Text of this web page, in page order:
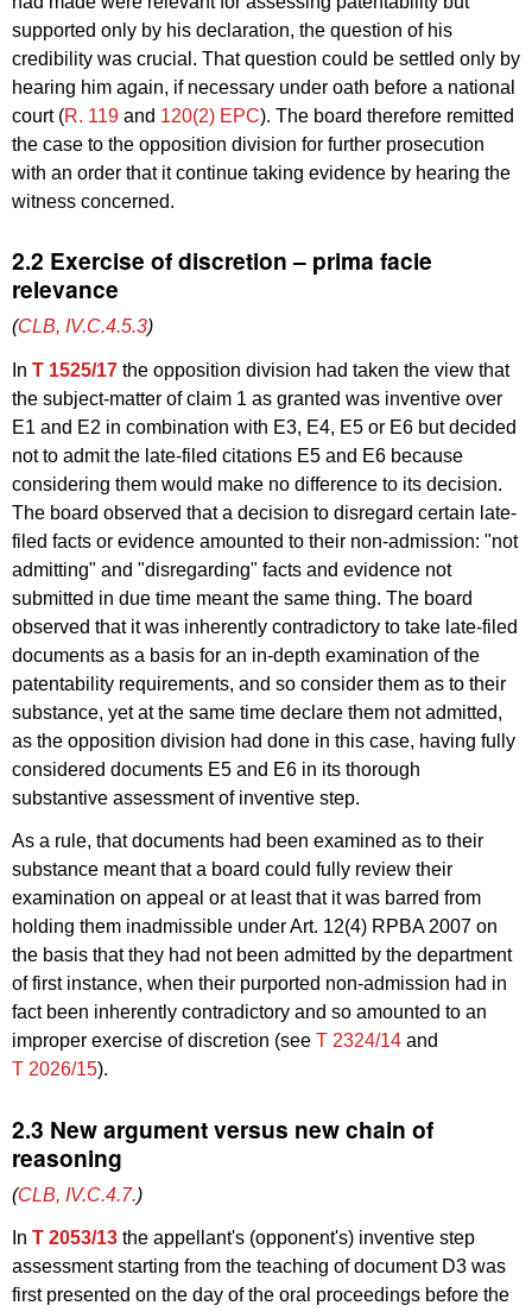
supported only by his declaration, the question of his
credibility was crucial. That question could be settled only by
hearing him again, if necessary under oath before a national
court (R. 119 and 120(2) EPC). The board therefore remitted
the case to the opposition division for further prosecution
with an order that it continue taking evidence by hearing the
witness concerned.
2.2 Exercise of discretion – prima facie
relevance
(CLB, IV.C.4.5.3)
In T 1525/17 the opposition division had taken the view that
the subject-matter of claim 1 as granted was inventive over
E1 and E2 in combination with E3, E4, E5 or E6 but decided
not to admit the late-filed citations E5 and E6 because
considering them would make no difference to its decision.
The board observed that a decision to disregard certain late-
filed facts or evidence amounted to their non-admission: "not
admitting" and "disregarding" facts and evidence not
submitted in due time meant the same thing. The board
observed that it was inherently contradictory to take late-filed
documents as a basis for an in-depth examination of the
patentability requirements, and so consider them as to their
substance, yet at the same time declare them not admitted,
as the opposition division had done in this case, having fully
considered documents E5 and E6 in its thorough
substantive assessment of inventive step.
As a rule, that documents had been examined as to their
substance meant that a board could fully review their
examination on appeal or at least that it was barred from
holding them inadmissible under Art. 12(4) RPBA 2007 on
the basis that they had not been admitted by the department
of first instance, when their purported non-admission had in
fact been inherently contradictory and so amounted to an
improper exercise of discretion (see T 2324/14 and
T 2026/15).
2.3 New argument versus new chain of
reasoning
(CLB, IV.C.4.7.)
In T 2053/13 the appellant's (opponent's) inventive step
assessment starting from the teaching of document D3 was
first presented on the day of the oral proceedings before the